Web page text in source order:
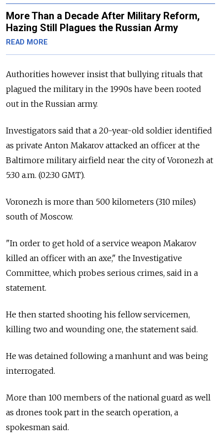
More Than a Decade After Military Reform,
Hazing Still Plagues the Russian Army
READ MORE
Authorities however insist that bullying rituals that
plagued the military in the 1990s have been rooted
out in the Russian army.
Investigators said that a 20-year-old soldier identified
as private Anton Makarov attacked an officer at the
Baltimore military airfield near the city of Voronezh at
5:30 a.m. (02:30 GMT).
Voronezh is more than 500 kilometers (310 miles)
south of Moscow.
"In order to get hold of a service weapon Makarov
killed an officer with an axe," the Investigative
Committee, which probes serious crimes, said in a
statement.
He then started shooting his fellow servicemen,
killing two and wounding one, the statement said.
He was detained following a manhunt and was being
interrogated.
More than 100 members of the national guard as well
as drones took part in the search operation, a
spokesman said.